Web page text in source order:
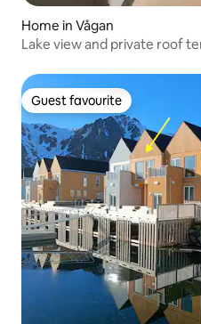
Home in Vågan
Lake view and private roof
Guest favourite
Guest favourite